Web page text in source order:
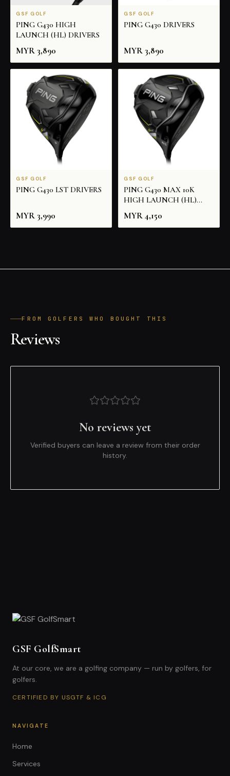
GSF GOLF
PING G430 HIGH
LAUNCH (HL) DRIVERS
MYR3,890
GSF GOLF
PING G430 DRIVERS
MYR3,890
GSF GOLF
PING G430 LST DRIVERS
MYR3,990
GSF GOLF
PING G430 MAX 10K
HIGH LAUNCH (HL)
MYR4,150
FROM GOLFERS WHO BOUGHT THIS
Reviews
No reviews yet
Verified buyers can leave a review from their order
history.
GSF GolfSmart
At our core, we are a golfing company — run by golfers, for
golfers.
CERTIFIED BY USGTF & ICG
NAVIGATE
Home
Services